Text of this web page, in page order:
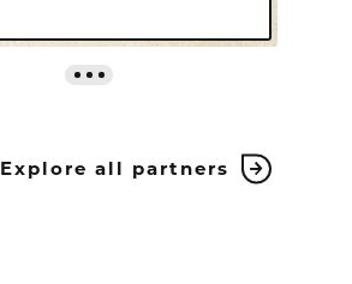
Explore all partners